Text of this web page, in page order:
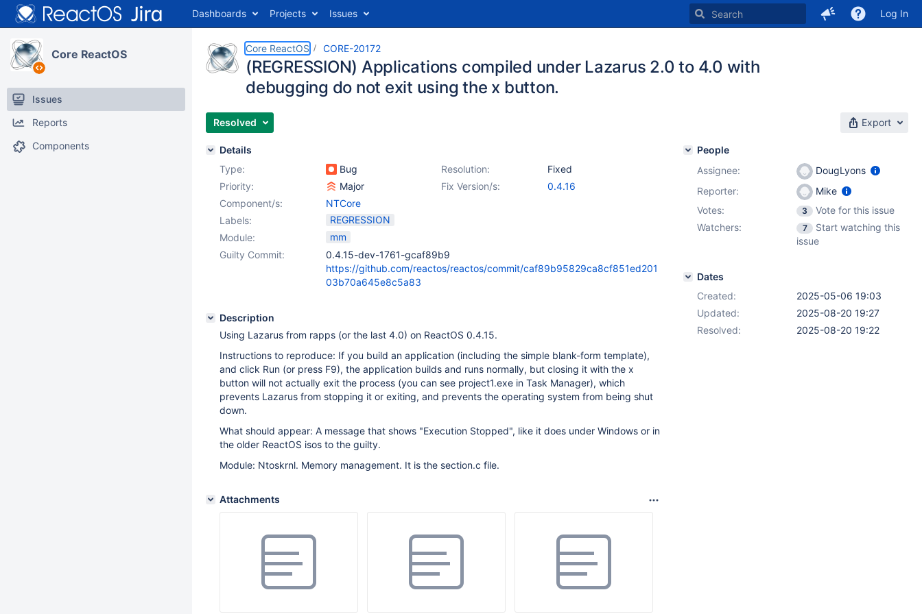
Dashboards Projects Issues Log In
Core ReactOS
Issues
Reports
Components
Core ReactOS CORE-20172
(REGRESSION) Applications compiled under Lazarus 2.0 to 4.0 with
debugging do not exit using the x button.
Resolved Export
Details
Type:
Bug Resolution:
Fixed
Priority:
Major Fix Version/s:
0.4.16
Component/s:
NTCore
Labels:
REGRESSION
Module:
mm
Guilty Commit:
0.4.15-dev-1761-gcaf89b9
https://github.com/reactos/reactos/commit/caf89b95829ca8cf851ed201
03b70a645e8c5a83
Description
Using Lazarus from rapps (or the last 4.0) on ReactOS 0.4.15.
Instructions to reproduce: If you build an application (including the simple blank-form template),
and click Run (or press F9), the application builds and runs normally, but closing it with the x
button will not actually exit the process (you can see project1.exe in Task Manager), which
prevents Lazarus from stopping it or exiting, and prevents the operating system from being shut
down.
What should appear: A message that shows "Execution Stopped", like it does under Windows or in
the older ReactOS isos to the guilty.
Module: Ntoskrnl. Memory management. It is the section.c file.
Attachments
People
Assignee:
DougLyons
Reporter:
Mike
Votes:
3
Vote for this issue
Watchers:
7
Start watching this
issue
Dates
Created:
2025-05-06 19:03
Updated:
2025-08-20 19:27
Resolved:
2025-08-20 19:22